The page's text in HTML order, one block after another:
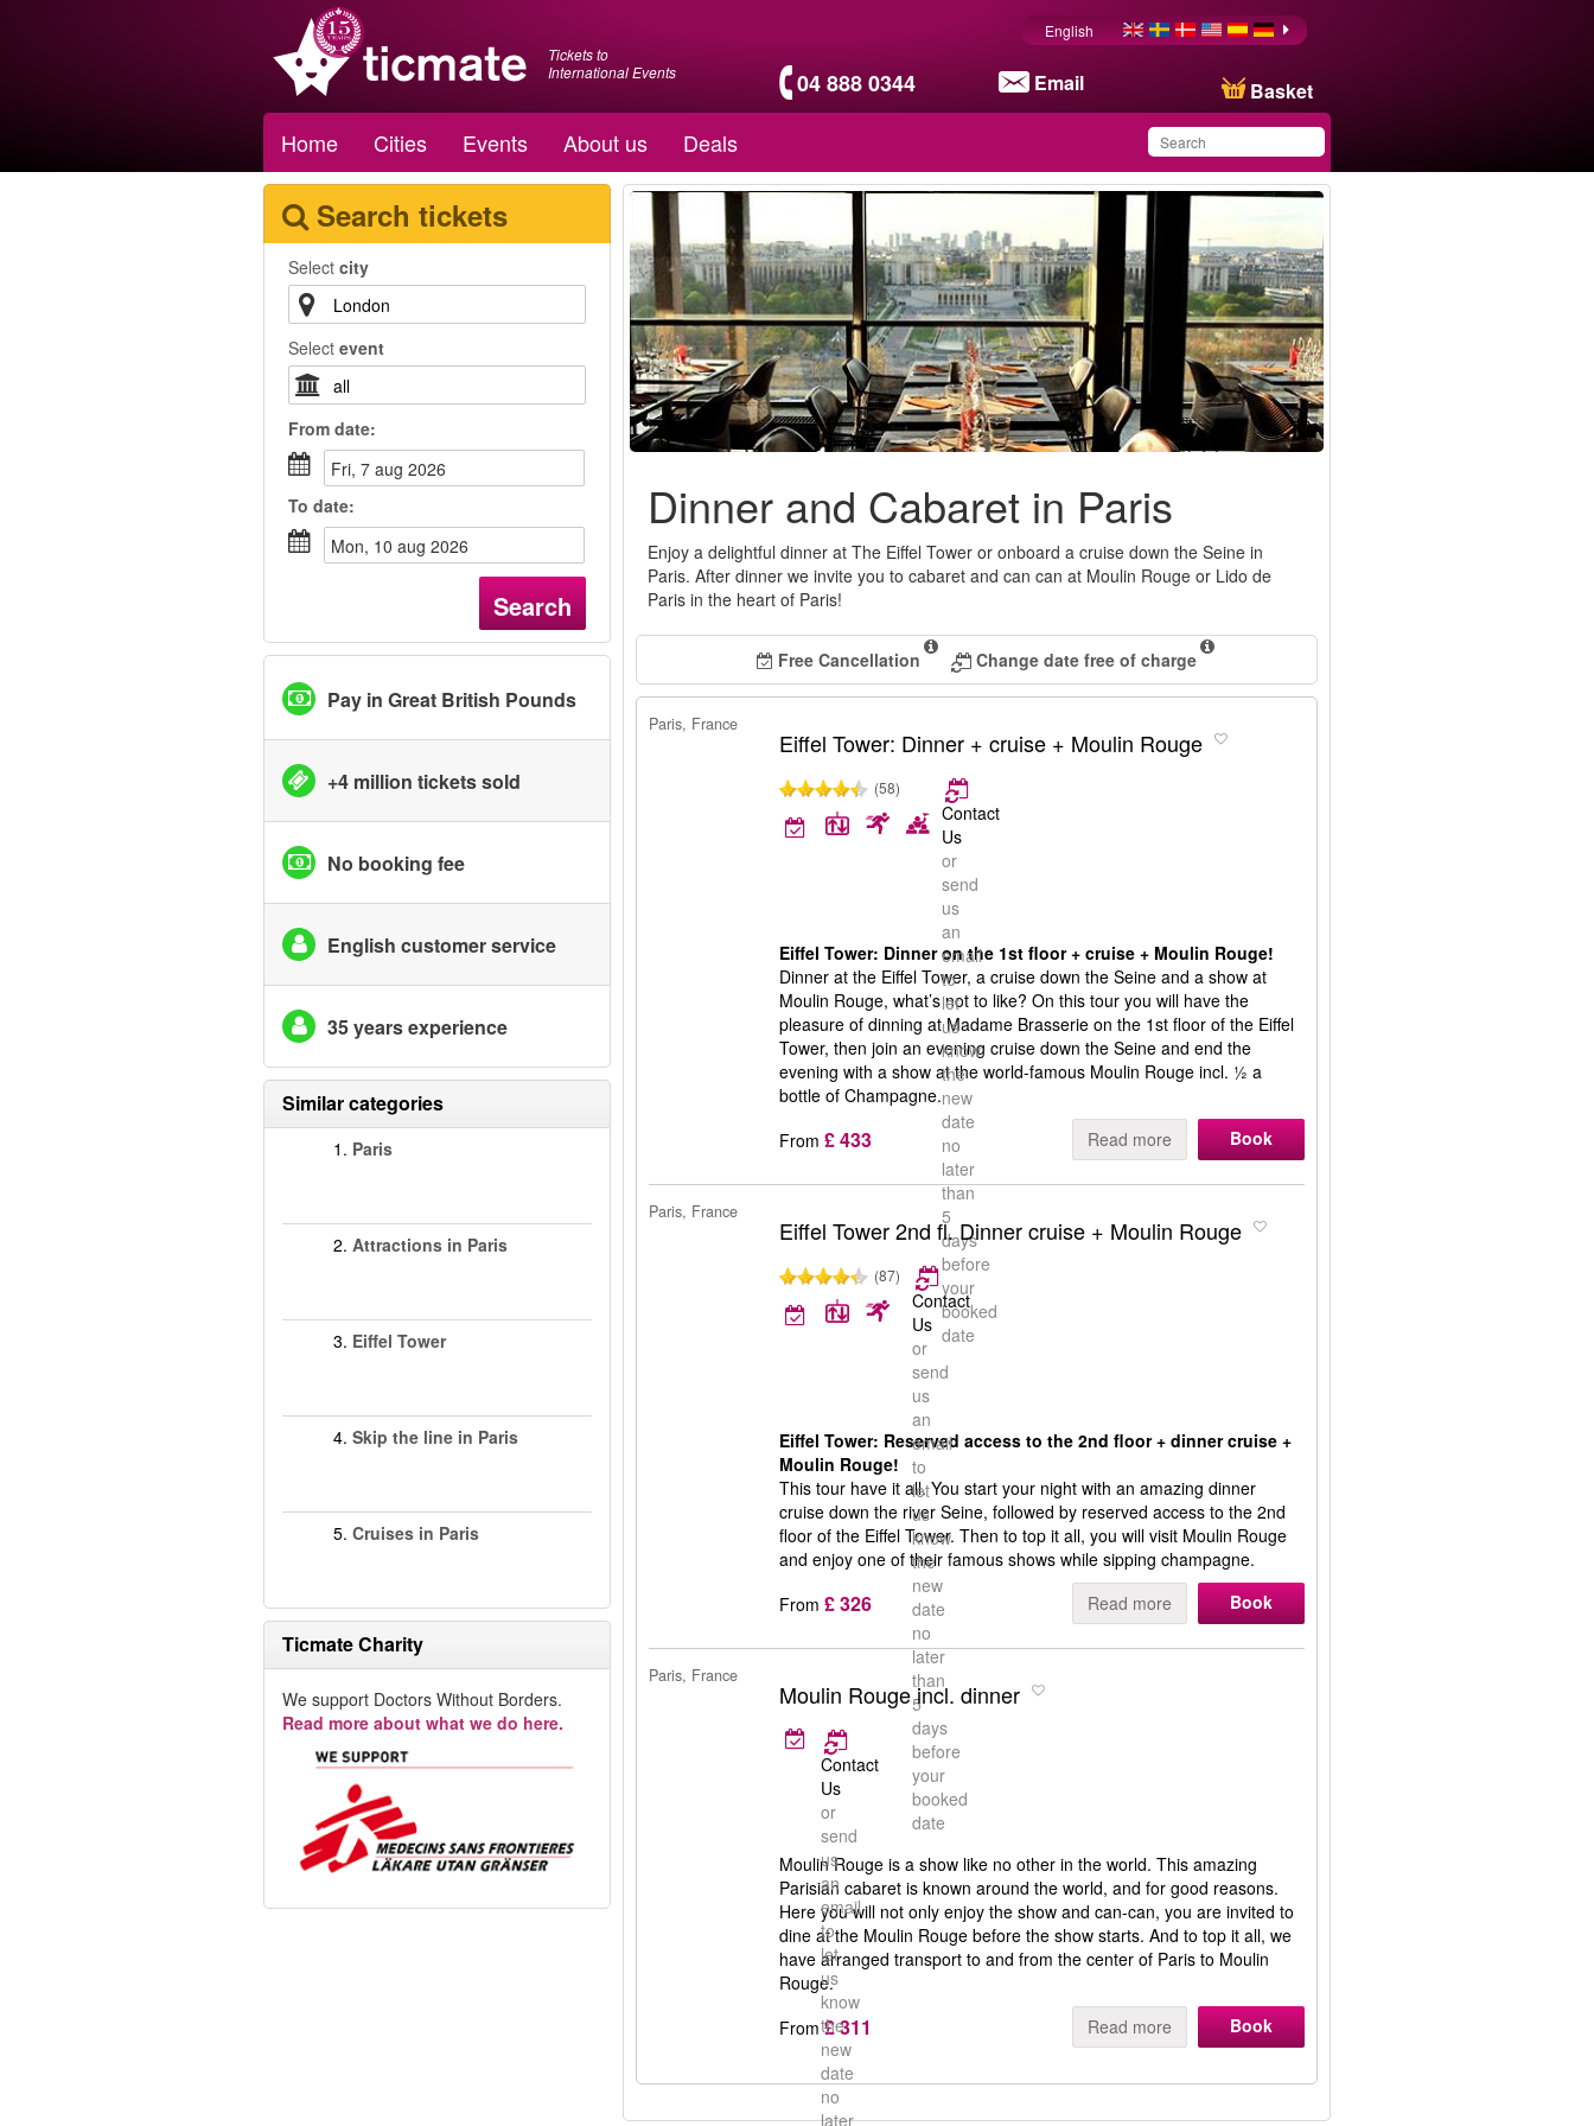
Tickets to
International Events
04 888 0344 Email Basket
English
Home Cities Events About us Deals
You have saved this
product in your list
Search tickets
Select city
Select event
From date:
fri, 7 aug 2026
To date:
mon, 10 aug 2026
Search
Pay in Great British Pounds
+4 million tickets sold
No booking fee
English customer service
35 years experience
Similar categories
1. Paris
2. Attractions in Paris
3. Eiffel Tower
4. Skip the line in Paris
5. Cruises in Paris
Ticmate Charity
We support Doctors Without Borders.
Read more about what we do here.
Dinner and Cabaret in Paris
Enjoy a delightful dinner at The Eiffel Tower or onboard a cruise down the Seine in
Paris. After dinner we invite you to cabaret and can can at Moulin Rouge or Lido de
Paris in the heart of Paris!
Free Cancellation Change date free of charge
Paris, France
Eiffel Tower: Dinner + cruise + Moulin Rouge
(58)
Contact
Us
or
send
us
an
email
to
let
us
know
the
new
date
no
later
than
5
days
before
your
booked
date
Eiffel Tower: Dinner on the 1st floor + cruise + Moulin Rouge!
Dinner at the Eiffel Tower, a cruise down the Seine and a show at
Moulin Rouge, what’s not to like? On this tour you will have the
pleasure of dinning at Madame Brasserie on the 1st floor of the Eiffel
Tower, then join an evening cruise down the Seine and end the
evening with a show at the world-famous Moulin Rouge incl. ½ a
bottle of Champagne.
From £ 433 Read more Book
Paris, France
Eiffel Tower 2nd fl. Dinner cruise + Moulin Rouge
(87)
Contact
Us
or
send
us
an
email
to
let
us
know
the
new
date
no
later
than
5
days
before
your
booked
date
Eiffel Tower: Reserved access to the 2nd floor + dinner cruise +
Moulin Rouge!
This tour have it all. You start your night with an amazing dinner
cruise down the river Seine, followed by reserved access to the 2nd
floor of the Eiffel Tower. Then to top it all, you will visit Moulin Rouge
and enjoy one of their famous shows while sipping champagne.
From £ 326 Read more Book
Paris, France
Moulin Rouge incl. dinner
Contact
Us
or
send
us
an
email
to
let
us
know
the
new
date
no
later
Moulin Rouge is a show like no other in the world. This amazing
Parisian cabaret is known around the world, and for good reasons.
Here you will not only enjoy the show and can-can, you are invited to
dine at the Moulin Rouge before the show starts. And to top it all, we
have arranged transport to and from the center of Paris to Moulin
Rouge.
From £ 311 Read more Book